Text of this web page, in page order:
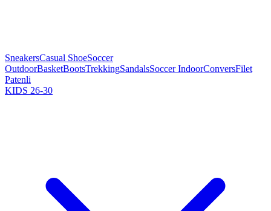
SneakersCasual ShoeSoccer
OutdoorBasketBootsTrekkingSandalsSoccer IndoorConversFilet
Patenli
KIDS 26-30